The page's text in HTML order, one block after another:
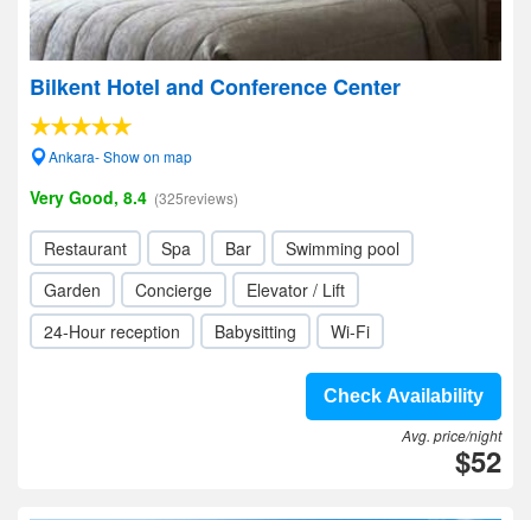
Bilkent Hotel and Conference Center
Ankara- Show on map
Very Good, 8.4 (325reviews)
Restaurant Spa Bar
Swimming pool
Garden
Concierge
Elevator / Lift
24-Hour reception
Babysitting Wi-Fi
Check Availability
Avg. price/night
$52